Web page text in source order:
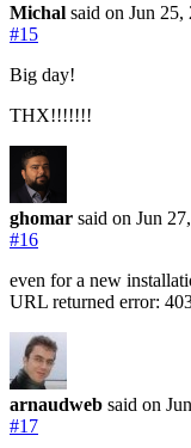
Michal said on Jun 25,
#15
Big day!
THX!!!!!!!
ghomar said on Jun
#16
even for a new
URL returned error:
arnaudweb said on
#17